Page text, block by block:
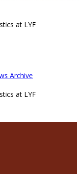
at LYF
Archive
at LYF